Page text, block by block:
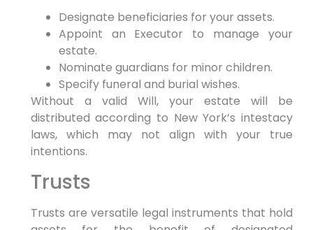
Designate beneficiaries for your assets.
Appoint an Executor to manage your
estate.
Nominate guardians for minor children.
Specify funeral and burial wishes.
Without a valid Will, your estate will be
distributed according to New York’s intestacy
laws, which may not align with your true
intentions.
Trusts
Trusts are versatile legal instruments that hold